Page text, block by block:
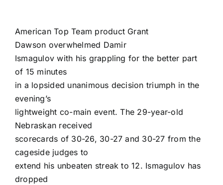
American Top Team product Grant
Dawson overwhelmed Damir
Ismagulov with his grappling for the better part
of 15 minutes
in a lopsided unanimous decision triumph in the
evening’s
lightweight co-main event. The 29-year-old
Nebraskan received
scorecards of 30-26, 30-27 and 30-27 from the
cageside judges to
extend his unbeaten streak to 12. Ismagulov has
dropped